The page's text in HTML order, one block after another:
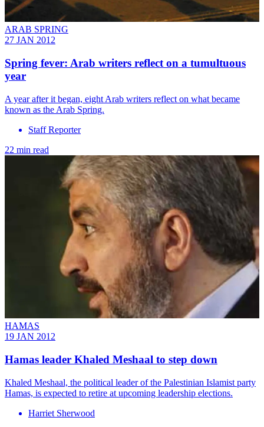
ARAB SPRING
27 JAN 2012
Spring fever: Arab writers reflect on a tumultuous
year
A year after it began, eight Arab writers reflect on what became
known as the Arab Spring.
Staff Reporter
22 min read
HAMAS
19 JAN 2012
Hamas leader Khaled Meshaal to step down
Khaled Meshaal, the political leader of the Palestinian Islamist party
Hamas, is expected to retire at upcoming leadership elections.
Harriet Sherwood